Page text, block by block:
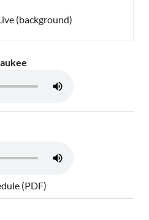
(background)
(PDF)